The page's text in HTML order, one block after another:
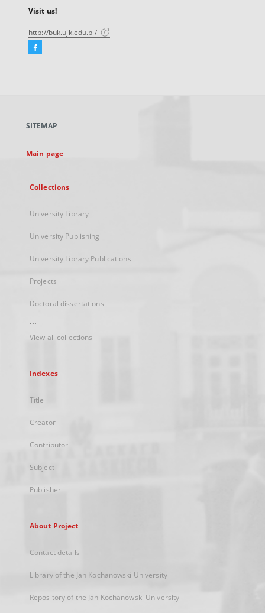
Visit us!
http://buk.ujk.edu.pl/
Facebook
new
SITEMAP
Main page
Collections
University Library
University Publishing
University Library Publications
Projects
Doctoral dissertations
...
View all collections
Indexes
Title
Creator
Contributor
Subject
Publisher
About Project
Contact details
Library of the Jan Kochanowski University
Repository of the Jan Kochanowski University